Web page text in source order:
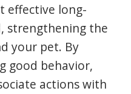
effective long-
strengthening the
your pet. By
good behavior,
actions with